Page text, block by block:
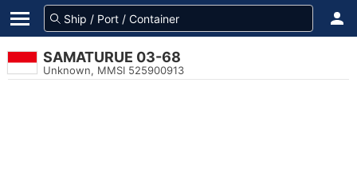
SAMATURUE 03-68
Unknown, MMSI 525900913